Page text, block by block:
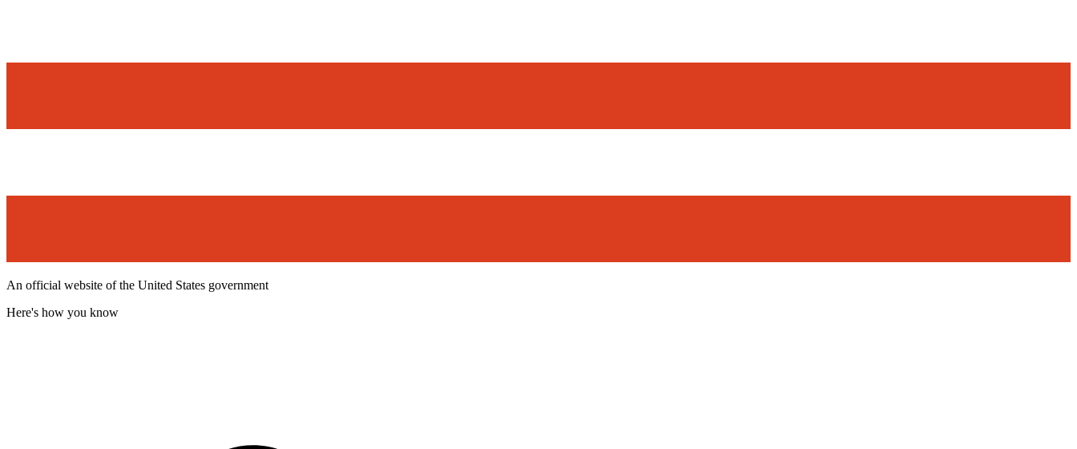
An official website of the United States government
Here's how you know